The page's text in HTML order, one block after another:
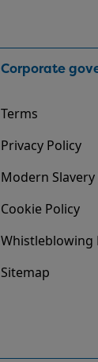
Corporate
Terms
Privacy Policy
Modern
Cookie Policy
Whistleblowing
Sitemap